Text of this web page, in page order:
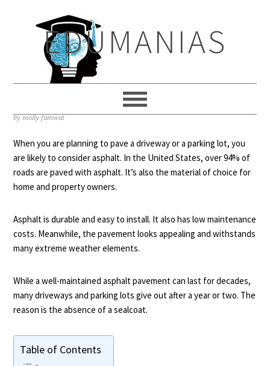
navigationEDUMANIAS
ASPHALT SEALCOATING: DO YOU
NEED IT?
bymolly famwat
When you are planning to pave a driveway or a parking lot, you
are likely to consider asphalt. In the United States, over94% of
roads are paved with asphalt. It’s also the material of choice for
home and property owners.
Asphalt is durable and easy to install. It also has low maintenance
costs. Meanwhile, the pavement looks appealing and withstands
many extreme weather elements.
While a well-maintained asphalt pavement can last for decades,
many driveways and parking lots give out after a year or two. The
reason is the absence of a sealcoat.
Table of Contents